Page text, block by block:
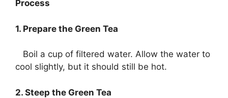
Process
1. Prepare the Green Tea
Boil a cup of filtered water. Allow the water to
cool slightly, but it should still be hot.
2. Steep the Green Tea